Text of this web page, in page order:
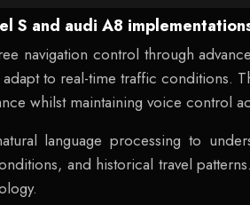
S and audi A8
navigation control through
to real-time traffic conditions.
whilst maintaining voice control
language processing to
and historical travel